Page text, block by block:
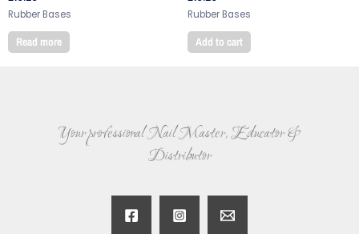
Rubber Bases
Read more
Rubber Bases
Add to cart
Your professional Nail Master, Educator &
Distributor